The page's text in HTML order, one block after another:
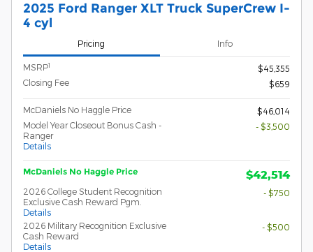
2025 Ford Ranger XLT Truck SuperCrew I-
4 cyl
Pricing Info
MSRP1
$45,355
Closing Fee
$659
McDaniels No Haggle Price
$46,014
Model Year Closeout Bonus Cash -
Ranger
Details
- $3,500
McDaniels No Haggle Price $42,514
2026 College Student Recognition
Exclusive Cash Reward Pgm.
Details
- $750
2026 Military Recognition Exclusive
Cash Reward
Details
- $500